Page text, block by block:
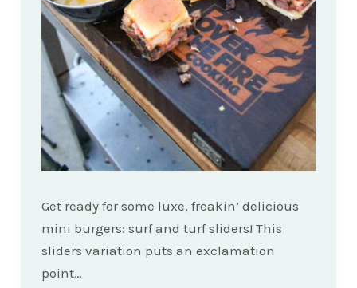
Get ready for some luxe, freakin’ delicious
mini burgers: surf and turf sliders! This
sliders variation puts an exclamation
point…